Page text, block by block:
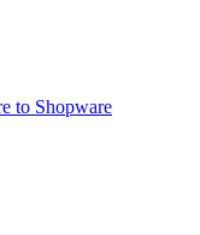
to Shopware